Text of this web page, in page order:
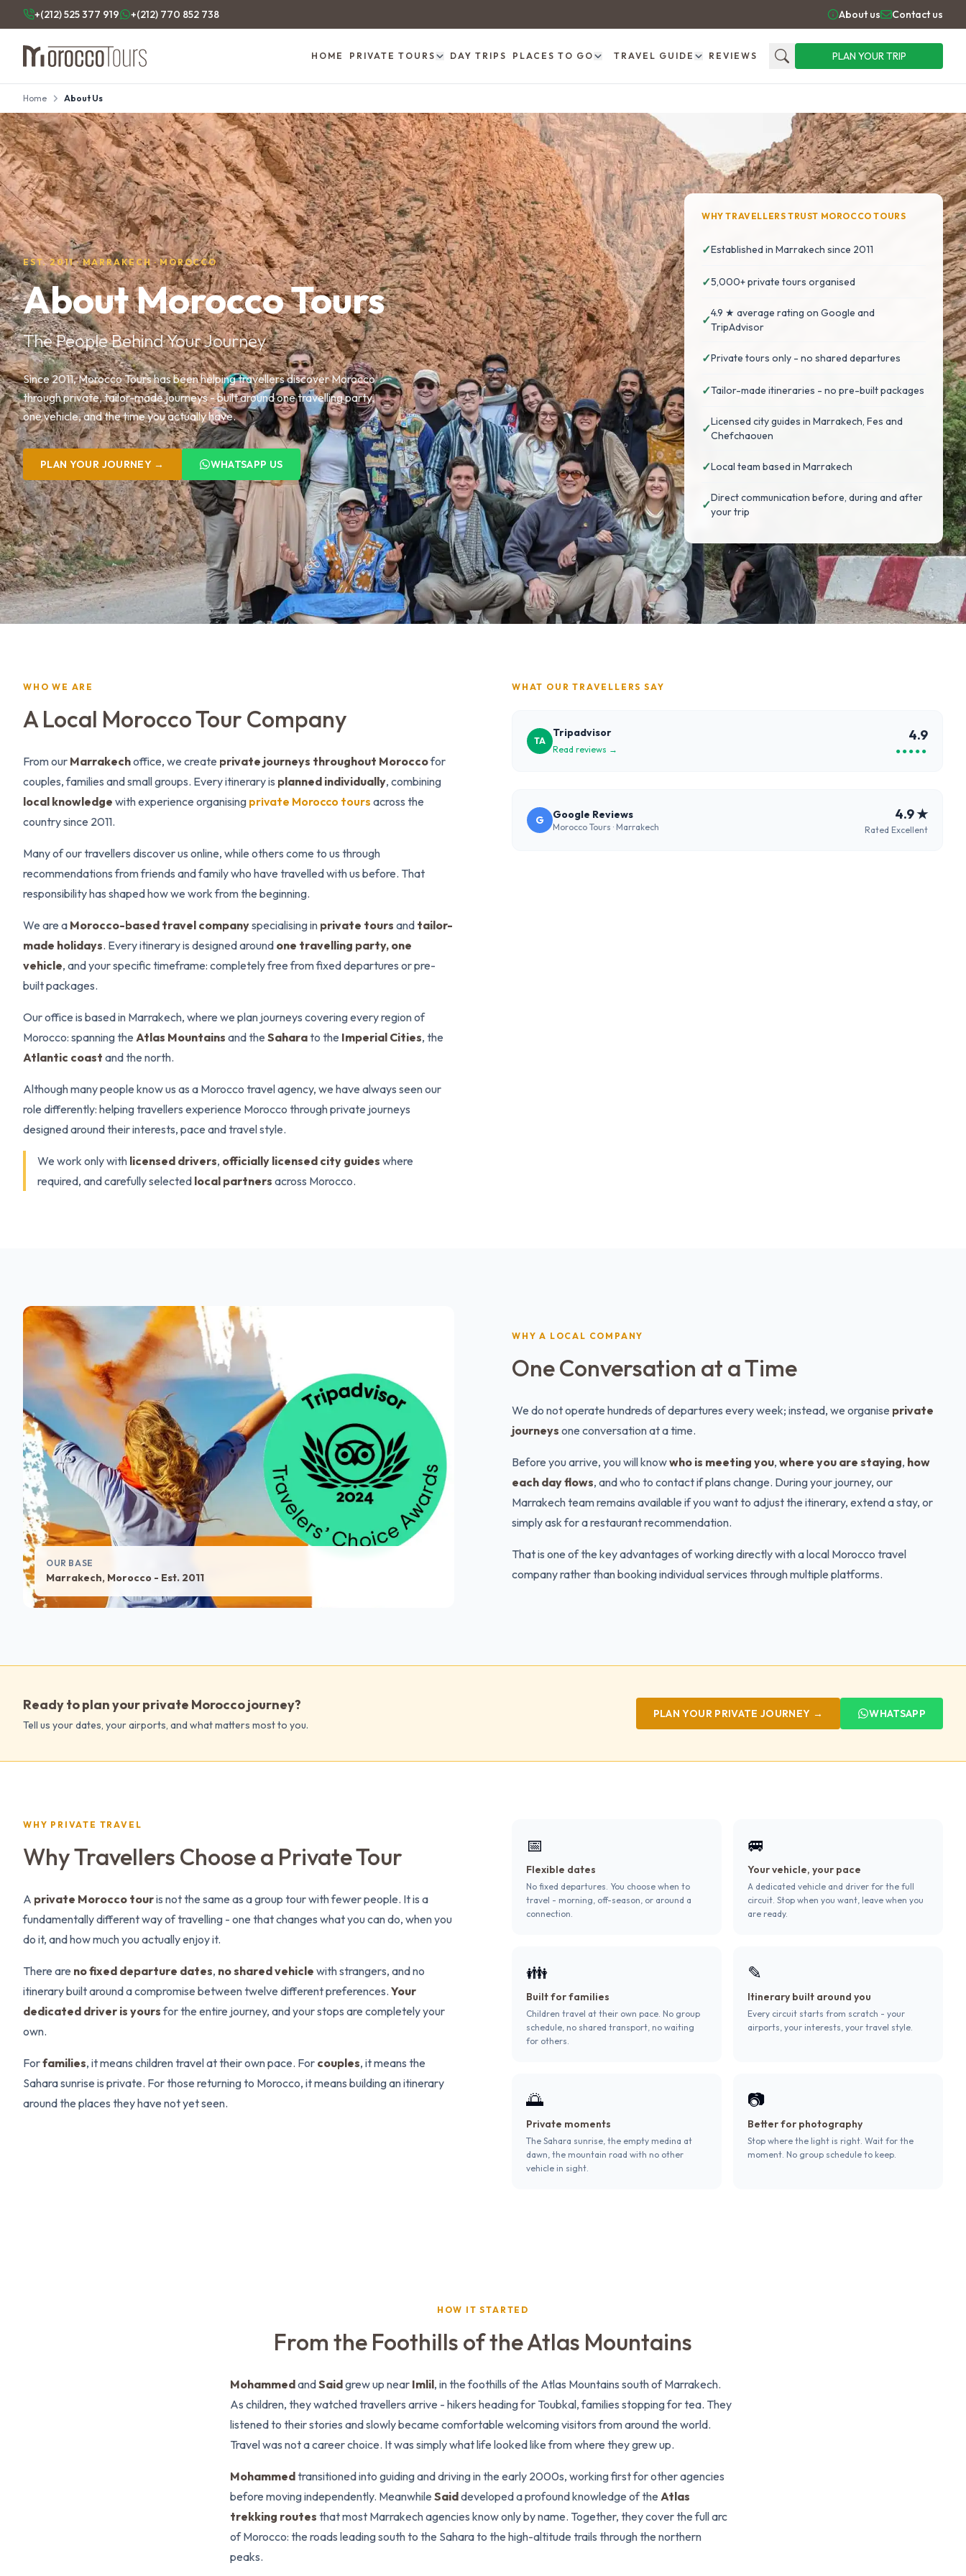
+(212) 525 377 919 +(212) 770 852 738 About us Contact us
HOME PRIVATE TOURS DAY TRIPS PLACES TO GO TRAVEL GUIDE REVIEWS PLAN YOUR TRIP
Home About Us
EST. 2011 · MARRAKECH · MOROCCO
About Morocco Tours
The People Behind Your Journey
Since 2011, Morocco Tours has been helping travellers discover Morocco
through private, tailor-made journeys - built around one travelling party,
one vehicle, and the time you actually have.
PLAN YOUR JOURNEY → WHATSAPP US
WHY TRAVELLERS TRUST MOROCCO TOURS
✓Established in Marrakech since 2011
✓5,000+ private tours organised
✓4.9 ★ average rating on Google and
TripAdvisor
✓Private tours only - no shared departures
✓Tailor-made itineraries - no pre-built packages
✓Licensed city guides in Marrakech, Fes and
Chefchaouen
✓Local team based in Marrakech
✓Direct communication before, during and after
your trip
WHO WE ARE
A Local Morocco Tour Company
From our Marrakechoffice, we create private journeys throughout Moroccofor
couples, families and small groups. Every itinerary is planned individually, combining
local knowledge with experience organising private Morocco tours across the
country since 2011.
Many of our travellers discover us online, while others come to us through
recommendations from friends and family who have travelled with us before. That
responsibility has shaped how we work from the beginning.
We are a Morocco-based travel companyspecialising in private tours and tailor-
made holidays. Every itinerary is designed around one travelling party, one
vehicle, and your specific timeframe: completely free from fixed departures or pre-
built packages.
Our office is based in Marrakech, where we plan journeys covering every region of
Morocco: spanning the Atlas Mountains and the Saharato the Imperial Cities, the
Atlantic coast and the north.
Although many people know us as a Morocco travel agency, we have always seen our
role differently: helping travellers experience Morocco through private journeys
designed around their interests, pace and travel style.
We work only with licensed drivers, officially licensed city guides where
required, and carefully selected local partners across Morocco.
WHAT OUR TRAVELLERS SAY
TA
Tripadvisor
Read reviews →
4.9
●●●●●
G Google Reviews
Morocco Tours · Marrakech
4.9★
Rated Excellent
OUR BASE
Marrakech, Morocco - Est. 2011
WHY A LOCAL COMPANY
One Conversation at a Time
We do not operate hundreds of departures every week; instead, we organise private
journeys one conversation at a time.
Before you arrive, you will knowwho is meeting you, where you are staying, how
each day flows, and who to contact if plans change. During your journey, our
Marrakech team remains available if you want to adjust the itinerary, extend a stay, or
simply ask for a restaurant recommendation.
That is one of the key advantages of working directly with a local Morocco travel
company rather than booking individual services through multiple platforms.
Ready to plan your private Morocco journey?
Tell us your dates, your airports, and what matters most to you.
PLAN YOUR PRIVATE JOURNEY → WHATSAPP
WHY PRIVATE TRAVEL
Why Travellers Choose a Private Tour
A private Morocco touris not the same as a group tour with fewer people. It is a
fundamentally different way of travelling - one that changes what you can do, when you
do it, and how much you actually enjoy it.
There are no fixed departure dates, no shared vehicle with strangers, and no
itinerary built around a compromise between twelve different preferences. Your
dedicated driver is yoursfor the entire journey, and your stops are completely your
own.
Forfamilies, it means children travel at their own pace. For couples, it means the
Sahara sunrise is private. For those returning to Morocco, it means building an itinerary
around the places they have not yet seen.
📅
Flexible dates
No fixed departures. You choose when to
travel - morning, off-season, or around a
connection.
🚐
Your vehicle, your pace
A dedicated vehicle and driver for the full
circuit. Stop when you want, leave when you
are ready.
👪
Built for families
Children travel at their own pace. No group
schedule, no shared transport, no waiting
for others.
✎
Itinerary built around you
Every circuit starts from scratch - your
airports, your interests, your travel style.
🌅
Private moments
The Sahara sunrise, the empty medina at
dawn, the mountain road with no other
vehicle in sight.
📷
Better for photography
Stop where the light is right. Wait for the
moment. No group schedule to keep.
HOW IT STARTED
From the Foothills of the Atlas Mountains
MohammedandSaidgrew up near Imlil, in the foothills of the Atlas Mountains south of Marrakech.
As children, they watched travellers arrive - hikers heading for Toubkal, families stopping for tea. They
listened to their stories and slowly became comfortable welcoming visitors from around the world.
Travel was not a career choice. It was simply what life looked like from where they grew up.
Mohammedtransitioned into guiding and driving in the early 2000s, working first for other agencies
before moving independently. Meanwhile Saiddeveloped a profound knowledge of the Atlas
trekking routes that most Marrakech agencies know only by name. Together, they cover the full arc
of Morocco: the roads leading south to the Sahara to the high-altitude trails through the northern
peaks.